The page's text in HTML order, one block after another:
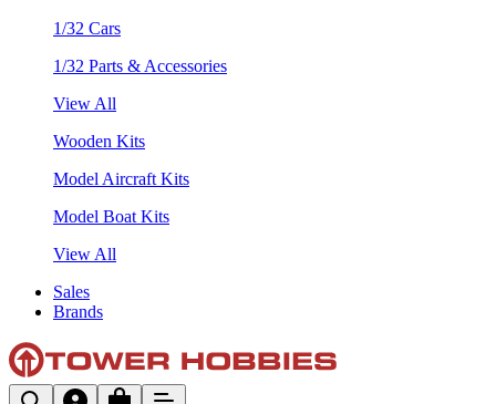
1/32 Cars
1/32 Parts & Accessories
View All
Wooden Kits
Model Aircraft Kits
Model Boat Kits
View All
Sales
Brands